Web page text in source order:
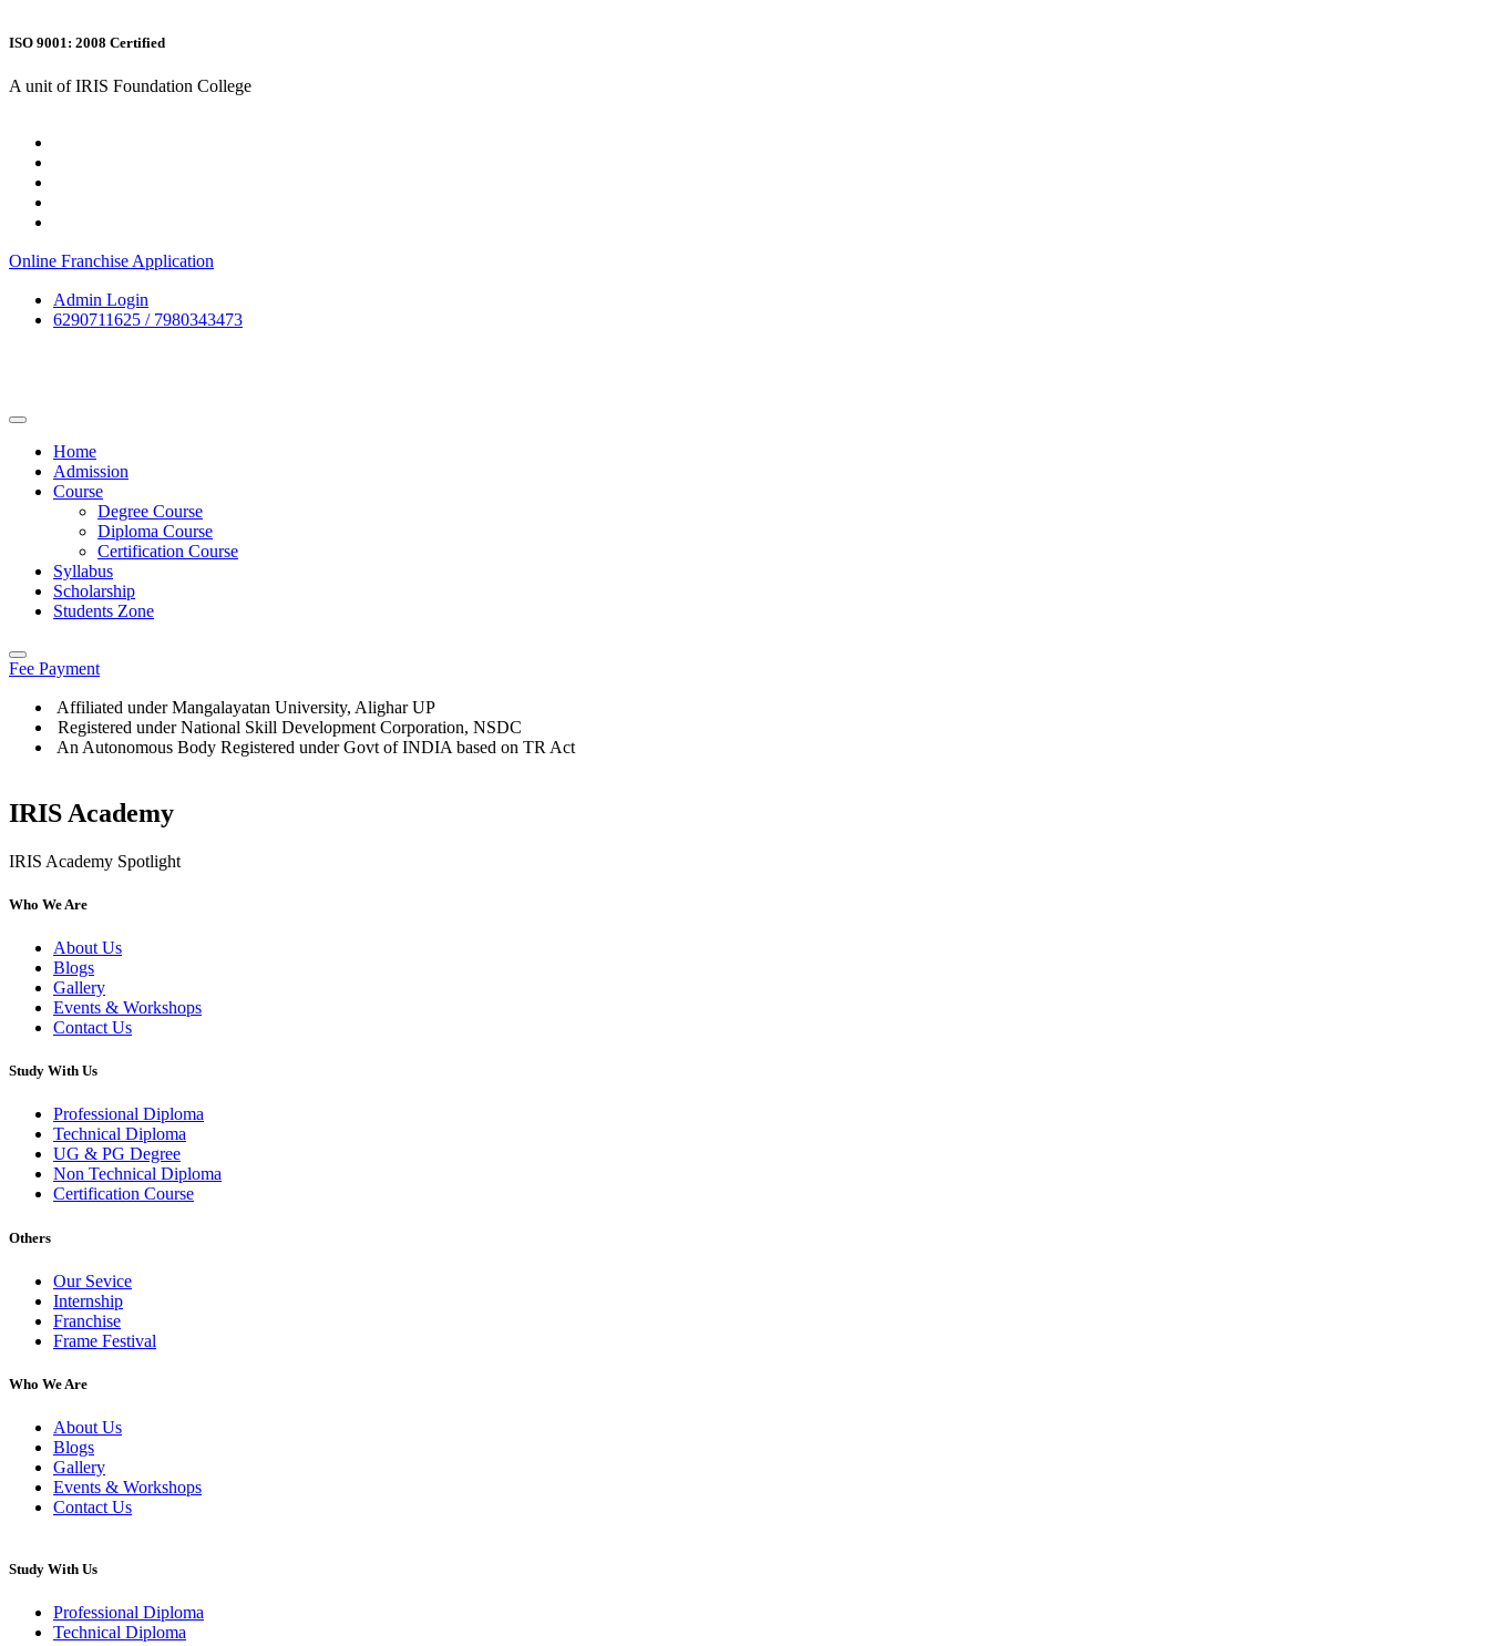
ISO 9001: 2008 Certified
A unit of IRIS Foundation College
Online Franchise Application
Admin Login
6290711625 / 7980343473
Home
Admission
Course
Degree Course
Diploma Course
Certification Course
Syllabus
Scholarship
Students Zone
Fee Payment
Affiliated under Mangalayatan University, Alighar UP
Registered under National Skill Development Corporation, NSDC
An Autonomous Body Registered under Govt of INDIA based on TR Act
IRIS Academy
IRIS Academy Spotlight
Who We Are
About Us
Blogs
Gallery
Events & Workshops
Contact Us
Study With Us
Professional Diploma
Technical Diploma
UG & PG Degree
Non Technical Diploma
Certification Course
Others
Our Sevice
Internship
Franchise
Frame Festival
Who We Are
About Us
Blogs
Gallery
Events & Workshops
Contact Us
Study With Us
Professional Diploma
Technical Diploma